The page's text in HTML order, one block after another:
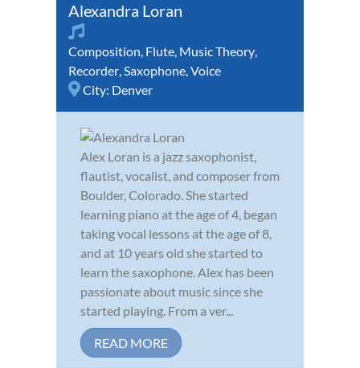
Alexandra Loran
Composition, Flute, Music Theory,
Recorder,Saxophone,Voice
City: Denver
Alex Loran is a jazz saxophonist,
flautist, vocalist, and composer from
Boulder, Colorado. She started
learning piano at the age of 4, began
taking vocal lessons at the age of 8,
and at 10 years old she started to
learn the saxophone. Alex has been
passionate about music since she
started playing. From a ver...
READ MORE